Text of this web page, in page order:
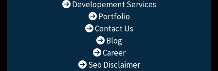
Developement Services
Portfolio
Contact Us
Blog
Career
Seo Disclaimer